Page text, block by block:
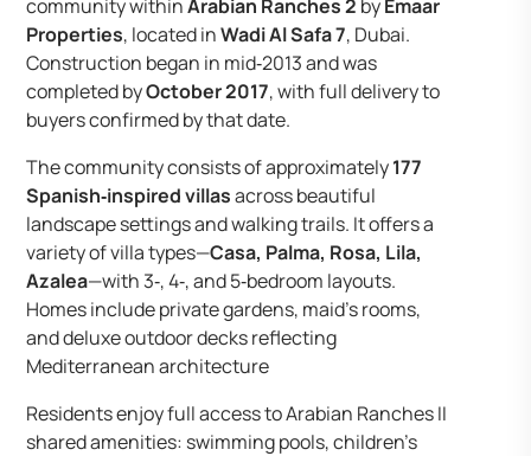
community withinArabian Ranches 2 byEmaar
Properties, located inWadi Al Safa 7, Dubai.
Construction began in mid‑2013 and was
completed byOctober 2017, with full delivery to
buyers confirmed by that date.
The community consists of approximately177
Spanish‑inspired villasacross beautiful
landscape settings and walking trails. It offers a
variety of villa types—Casa, Palma, Rosa, Lila,
Azalea—with 3‑, 4‑, and 5‑bedroom layouts.
Homes include private gardens, maid’s rooms,
and deluxe outdoor decks reflecting
Mediterranean architecture
Residents enjoy full access to Arabian Ranches II
shared amenities: swimming pools, children’s